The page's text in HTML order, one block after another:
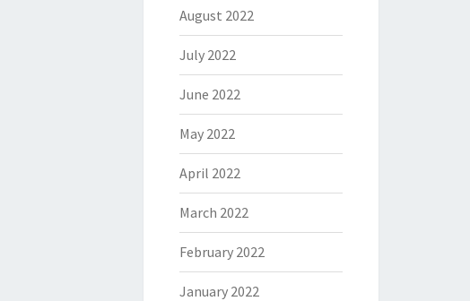
August 2022
July 2022
June 2022
May 2022
April 2022
March 2022
February 2022
January 2022